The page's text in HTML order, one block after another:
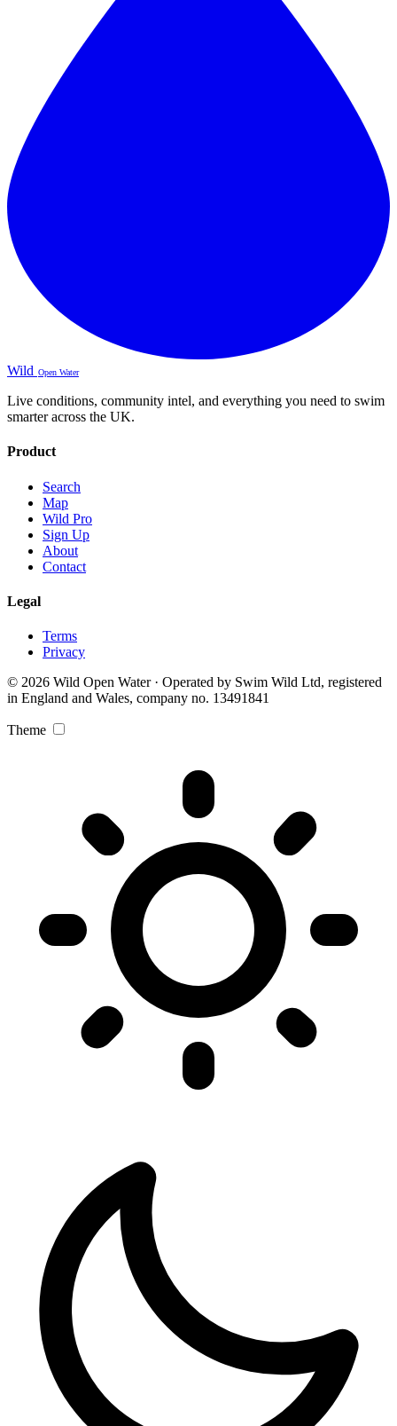
Wild Open Water
Live conditions, community intel, and everything you need to swim
smarter across the UK.
Product
Search
Map
Wild Pro
Sign Up
About
Contact
Legal
Terms
Privacy
© 2026 Wild Open Water · Operated by Swim Wild Ltd, registered
in England and Wales, company no. 13491841
Theme